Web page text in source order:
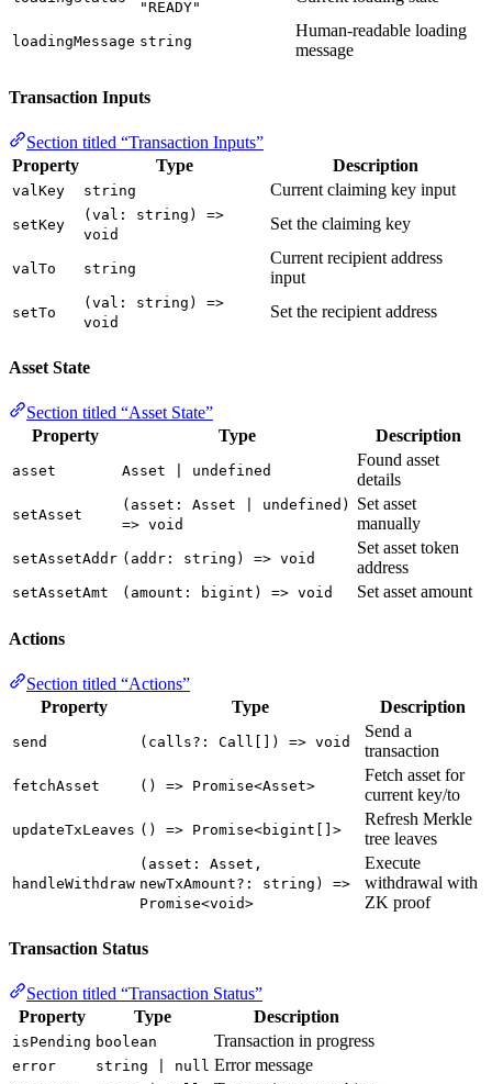
"READY"
loadingMessage string
Human-readable loading
message
Transaction Inputs
Section titled “Transaction Inputs”
Property
Type Description
valKey string Current claiming key input
setKey
(val: string) =>
void
Set the claiming key
valTo string
Current recipient address
input
setTo
(val: string) =>
void
Set the recipient address
Asset State
Section titled “Asset State”
Property
Type Description
asset Asset | undefined
Found asset
details
setAsset
(asset: Asset | undefined)
=> void
Set asset
manually
setAssetAddr (addr: string) => void
Set asset token
address
setAssetAmt (amount: bigint) => void Set asset amount
Actions
Section titled “Actions”
Property
Type Description
send (calls?: Call[]) => void
Send a
transaction
fetchAsset () => Promise<Asset>
Fetch asset for
current key/to
updateTxLeaves () => Promise<bigint[]>
Refresh Merkle
tree leaves
handleWithdraw
(asset: Asset,
newTxAmount?: string) =>
Promise<void>
Execute
withdrawal with
ZK proof
Transaction Status
Section titled “Transaction Status”
Property
Type Description
isPending boolean Transaction in progress
error string | null Error message